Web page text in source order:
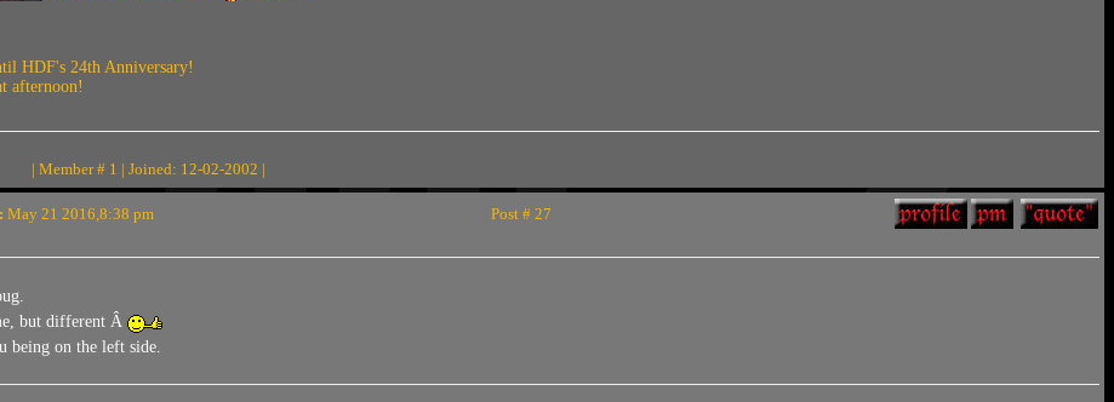
HDF's 24th Anniversary!
afternoon!
| Member # 1 | Joined: 12-02-2002 |
May 21 2016,8:38 pm Post # 27
but different Â
being on the left side.